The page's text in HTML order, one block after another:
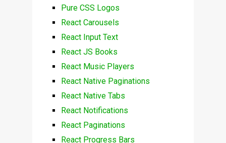
Pure CSS Logos
React Carousels
React Input Text
React JS Books
React Music Players
React Native Paginations
React Native Tabs
React Notifications
React Paginations
React Progress Bars